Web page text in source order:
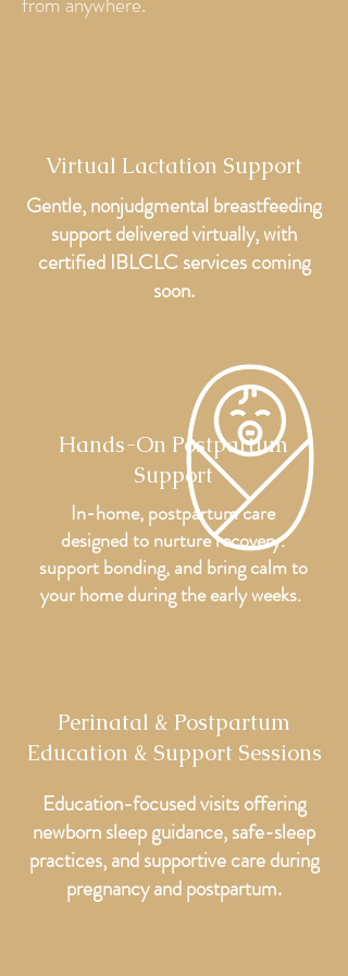
Virtual Lactation Support
Gentle,nonjudgmental breastfeeding
support delivered virtually, with
certified IBLCLC services coming
soon.
Hands-On Postpartum
Support
In-home, postpartum care
designed to nurture recovery.
support bonding, and bring calm to
your home during the early weeks.
Perinatal & Postpartum
Education & Support Sessions
Education-focused visits offering
newborn sleep guidance, safe-sleep
practices, and supportive care during
pregnancy and postpartum.